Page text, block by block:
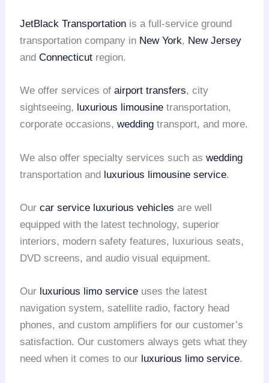
JetBlack Transportation is a full-service ground
transportation company in New York, New Jersey
andConnecticut region.
We offer services ofairport transfers, city
sightseeing, luxurious limousine transportation,
corporate occasions,wedding transport, and more.
We also offer specialty services such aswedding
transportation and luxurious limousine service.
Ourcar service luxurious vehicles are well
equipped with the latest technology, superior
interiors, modern safety features, luxurious seats,
DVD screens, and audio visual equipment.
Our luxurious limo service uses the latest
navigation system, satellite radio, factory head
phones, and custom amplifiers for our customer’s
satisfaction. Our customers always gets what they
need when it comes to our luxurious limo service.